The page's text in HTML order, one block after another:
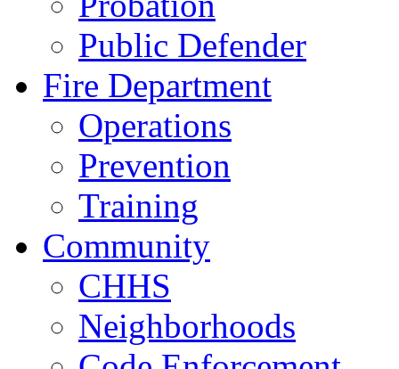
Public Defender
Fire Department
Operations
Prevention
Training
Community
CHHS
Neighborhoods